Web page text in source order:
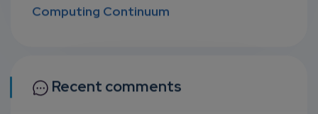
Computing Continuum
Recent comments